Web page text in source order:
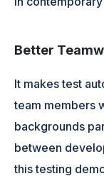
Better
It makes test
team members
backgrounds
between
this testing